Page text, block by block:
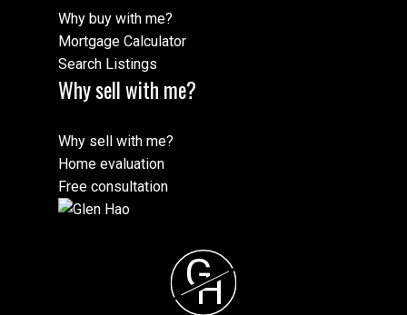
Why buy with me?
Mortgage Calculator
Search Listings
Why sell with me?
Why sell with me?
Home evaluation
Free consultation
G
H